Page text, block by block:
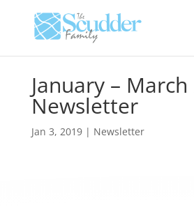
January –
Newsletter
Jan 3, 2019| Newsletter